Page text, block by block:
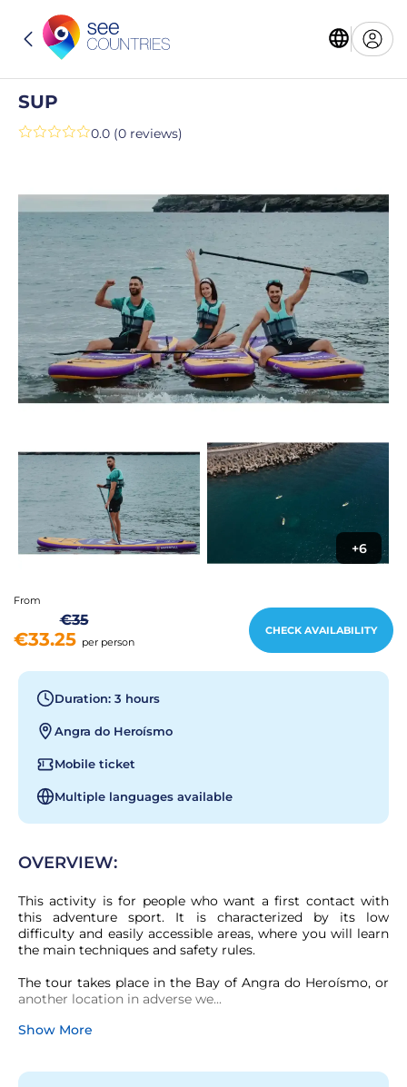
SUP
0.0 (0 reviews)
+6
From
€35
€33.25 per person
CHECK AVAILABILITY
Duration: 3 hours
Angra do Heroísmo
Mobile ticket
Multiple languages available
OVERVIEW:
This activity is for people who want a first contact with
this adventure sport. It is characterized by its low
difficulty and easily accessible areas, where you will learn
the main techniques and safety rules.
The tour takes place in the Bay of Angra do Heroísmo, or
another location in adverse we...
Show More